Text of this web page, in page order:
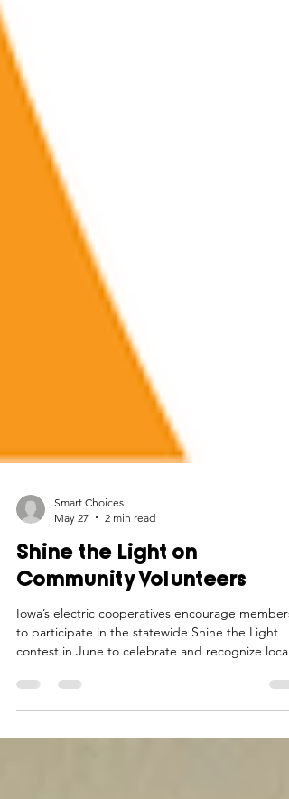
May 27
2 min read
Shine the Light on
Community Volunteers
Iowa’s electric cooperatives encourage members
contest in June to celebrate and recognize local
volunteers.